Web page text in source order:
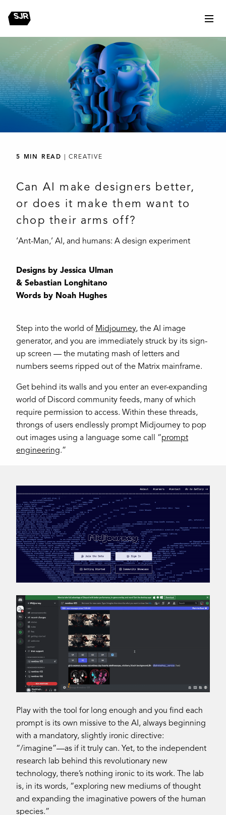
5 MIN READ | CREATIVE
Can AI make designers better,
or does it make them want to
chop their arms off?
‘Ant-Man,’ AI, and humans: A design experiment
Designs by Jessica Ulman
& Sebastian Longhitano
Words by Noah Hughes
Step into the world of Midjourney, the AI image
generator, and you are immediately struck by its sign-
up screen — the mutating mash of letters and
numbers seems ripped out of the Matrix mainframe.
Get behind its walls and you enter an ever-expanding
world of Discord community feeds, many of which
require permission to access. Within these threads,
throngs of users endlessly prompt Midjourney to pop
out images using a language some call “prompt
engineering.”
Play with the tool for long enough and you find each
prompt is its own missive to the AI, always beginning
with a mandatory, slightly ironic directive:
“/imagine”—as if it truly can. Yet, to the independent
research lab behind this revolutionary new
technology, there’s nothing ironic to its work. The lab
is, in its words, “exploring new mediums of thought
and expanding the imaginative powers of the human
species.”